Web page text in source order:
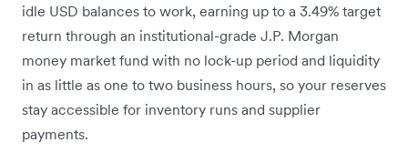
idle USD balances to work, earning up to a 3.49% target
return through an institutional-grade J.P. Morgan
money market fund with no lock-up period and liquidity
in as little as one to two business hours, so your reserves
stay accessible for inventory runs and supplier
payments.